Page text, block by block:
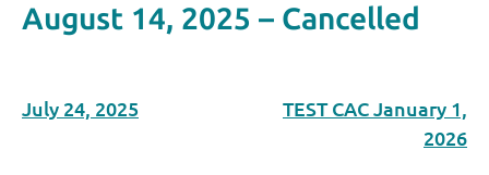
August 14, 2025 – Cancelled
July 24, 2025
TEST CAC January 1,
2026